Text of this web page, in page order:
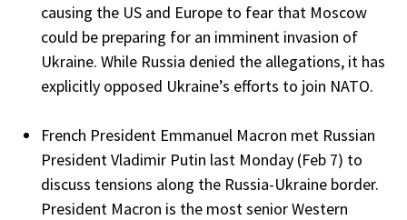
causing the US and Europe to fear that Moscow
could be preparing for an imminent invasion of
Ukraine. While Russia denied the allegations, it has
explicitly opposed Ukraine’s efforts to join NATO.
French President Emmanuel Macron met Russian
President Vladimir Putin last Monday (Feb 7) to
discuss tensions along the Russia-Ukraine border.
President Macron is the most senior Western